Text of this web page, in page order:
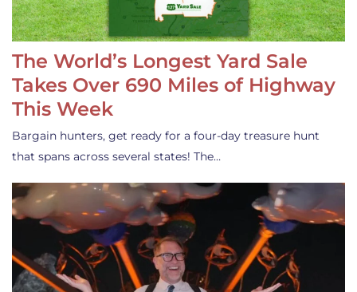
The World’s Longest Yard Sale
Takes Over 690 Miles of Highway
This Week
Bargain hunters, get ready for a four-day treasure hunt
that spans across several states! The…